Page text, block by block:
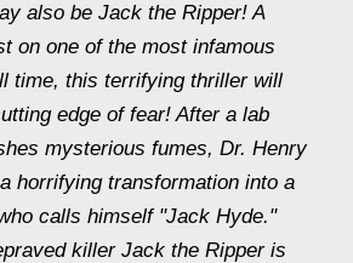
also be Jack the Ripper! A
on one of the most infamous
time, this terrifying thriller will
edge of fear! After a lab
mysterious fumes, Dr. Henry
horrifying transformation into a
calls himself "Jack Hyde."
killer Jack the Ripper is